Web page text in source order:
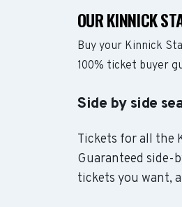
OUR KINNICK
Buy your Kinnick
100% ticket buyer
Side by side
Tickets for all the
Guaranteed side-
tickets you want,